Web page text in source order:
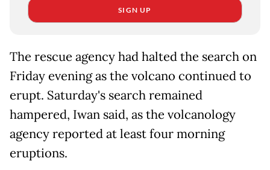
SIGN UP
The rescue agency had halted the search on
Friday evening as the volcano continued to
erupt. Saturday's search remained
hampered, Iwan said, as the volcanology
agency reported at least four morning
eruptions.